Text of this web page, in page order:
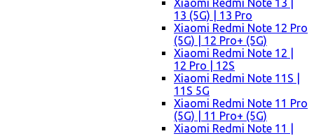
Xiaomi Redmi Note 13 |
13 (5G) | 13 Pro
Xiaomi Redmi Note 12 Pro
(5G) | 12 Pro+ (5G)
Xiaomi Redmi Note 12 |
12 Pro | 12S
Xiaomi Redmi Note 11S |
11S 5G
Xiaomi Redmi Note 11 Pro
(5G) | 11 Pro+ (5G)
Xiaomi Redmi Note 11 |